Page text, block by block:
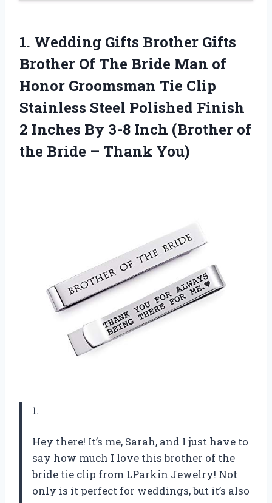
1. Wedding Gifts Brother Gifts
Brother Of The Bride Man of
Honor Groomsman Tie Clip
Stainless Steel Polished Finish
2 Inches By 3-8 Inch (Brother of
the Bride – Thank You)
1.
Hey there! It’s me, Sarah, and I just have to
say how much I love this brother of the
bride tie clip from LParkin Jewelry! Not
only is it perfect for weddings, but it’s also